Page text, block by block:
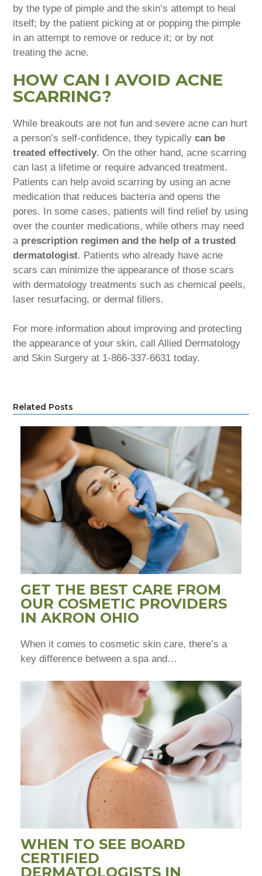
by the type of pimple and the skin’s attempt to heal
itself; by the patient picking at or popping the pimple
in an attempt to remove or reduce it; or by not
treating the acne.
HOW CAN I AVOID ACNE
SCARRING?
While breakouts are not fun and severe acne can hurt
a person’s self-confidence, they typicallycan be
treated effectively. On the other hand, acne scarring
can last a lifetime or require advanced treatment.
Patients can help avoid scarring by using an acne
medication that reduces bacteria and opens the
pores. In some cases, patients will find relief by using
over the counter medications, while others may need
a prescription regimen and the help of a trusted
dermatologist. Patients who already have acne
scars can minimize the appearance of those scars
with dermatology treatments such as chemical peels,
laser resurfacing, or dermal fillers.
For more information about improving and protecting
the appearance of your skin, call Allied Dermatology
and Skin Surgery at 1-866-337-6631 today.
Related Posts
GET THE BEST CARE FROM
OUR COSMETIC PROVIDERS
IN AKRON OHIO
When it comes to cosmetic skin care, there’s a
key difference between a spa and…
WHEN TO SEE BOARD
CERTIFIED
DERMATOLOGISTS IN